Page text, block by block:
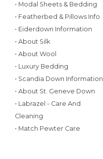
• Modal Sheets & Bedding
• Featherbed & Pillows Info
• Eiderdown Information
• About Silk
• About Wool
• Luxury Bedding
• Scandia Down Information
• About St. Geneve Down
• Labrazel - Care And
Cleaning
• Match Pewter Care